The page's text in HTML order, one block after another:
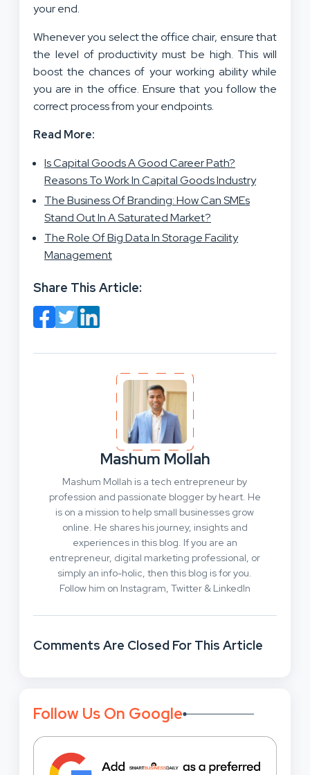
your end.
Whenever you select the office chair, ensure that
the level of productivity must be high. This will
boost the chances of your working ability while
you are in the office. Ensure that you follow the
correct process from your endpoints.
Read More:
Is Capital Goods A Good Career Path?
Reasons To Work In Capital Goods Industry
The Business Of Branding: How Can SMEs
Stand Out In A Saturated Market?
The Role Of Big Data In Storage Facility
Management
Share This Article:
Mashum Mollah
Mashum Mollah is a tech entrepreneur by
profession and passionate blogger by heart. He
is on a mission to help small businesses grow
online. He shares his journey, insights and
experiences in this blog. If you are an
entrepreneur, digital marketing professional, or
simply an info-holic, then this blog is for you.
Follow him on Instagram, Twitter & LinkedIn
Comments Are Closed For This Article
Follow Us On Google